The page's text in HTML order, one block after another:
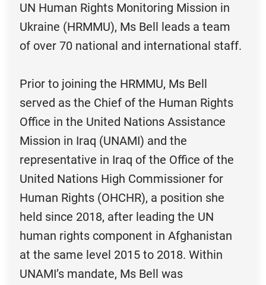
UN Human Rights Monitoring Mission in
Ukraine (HRMMU), Ms Bell leads a team
of over 70 national and international staff.
Prior to joining the HRMMU, Ms Bell
served as the Chief of the Human Rights
Office in the United Nations Assistance
Mission in Iraq (UNAMI) and the
representative in Iraq of the Office of the
United Nations High Commissioner for
Human Rights (OHCHR), a position she
held since 2018, after leading the UN
human rights component in Afghanistan
at the same level 2015 to 2018. Within
UNAMI’s mandate, Ms Bell was